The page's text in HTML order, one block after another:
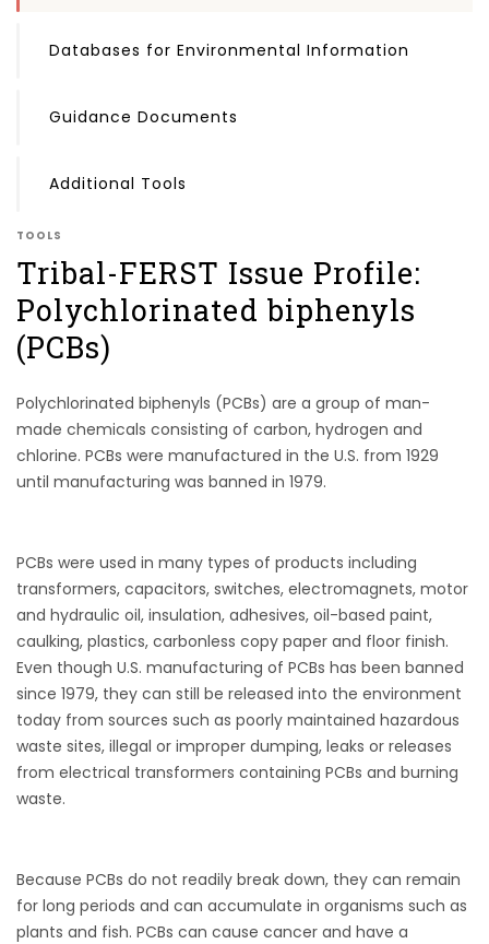
Databases for Environmental Information
Guidance Documents
Additional Tools
TOOLS
Tribal-FERST Issue Profile:
Polychlorinated biphenyls
(PCBs)
Polychlorinated biphenyls (PCBs) are a group of man-
made chemicals consisting of carbon, hydrogen and
chlorine. PCBs were manufactured in the U.S. from 1929
until manufacturing was banned in 1979.
PCBs were used in many types of products including
transformers, capacitors, switches, electromagnets, motor
and hydraulic oil, insulation, adhesives, oil-based paint,
caulking, plastics, carbonless copy paper and floor finish.
Even though U.S. manufacturing of PCBs has been banned
since 1979, they can still be released into the environment
today from sources such as poorly maintained hazardous
waste sites, illegal or improper dumping, leaks or releases
from electrical transformers containing PCBs and burning
waste.
Because PCBs do not readily break down, they can remain
for long periods and can accumulate in organisms such as
plants and fish. PCBs can cause cancer and have a